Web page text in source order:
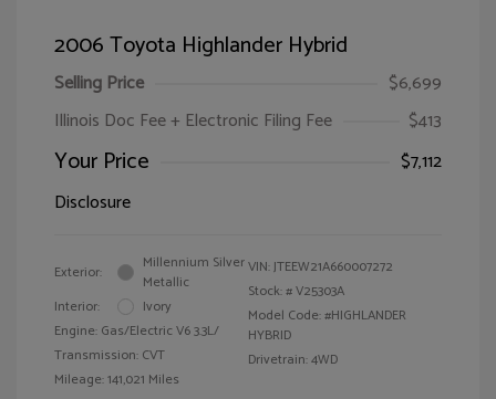
2006 Toyota Highlander Hybrid
Selling Price
$6,699
Illinois Doc Fee + Electronic Filing Fee
$413
Your Price
$7,112
Disclosure
Exterior:
Millennium Silver
Metallic
Interior:
Ivory
Engine: Gas/Electric V6 3.3L/
Transmission: CVT
Mileage: 141,021 Miles
VIN:JTEEW21A660007272
Stock: #V25303A
Model Code: #HIGHLANDER
HYBRID
Drivetrain: 4WD